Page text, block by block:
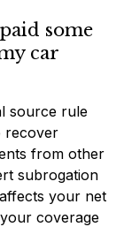
some
car
source rule
recover
from other
subrogation
your net
coverage